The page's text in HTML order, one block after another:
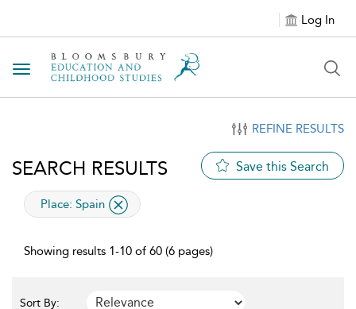
Log In
Toggle navigation
REFINE RESULTS
SEARCH RESULTS Save this Search
applied filter
Place: Spain
Showing results 1-10 of 60 (6 pages)
Sort By: